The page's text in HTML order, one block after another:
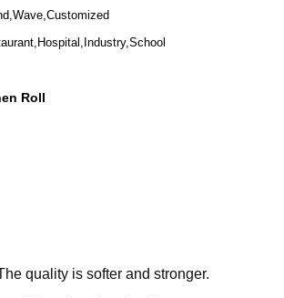
Roll
quality is softer and stronger.